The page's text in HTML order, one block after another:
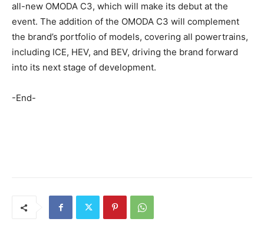
all-new OMODA C3, which will make its debut at the
event. The addition of the OMODA C3 will complement
the brand’s portfolio of models, covering all powertrains,
including ICE, HEV, and BEV, driving the brand forward
into its next stage of development.
-End-